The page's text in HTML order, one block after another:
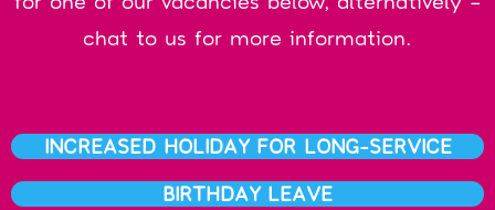
chat to us for more information.
INCREASED HOLIDAY FOR LONG-SERVICE
BIRTHDAY LEAVE